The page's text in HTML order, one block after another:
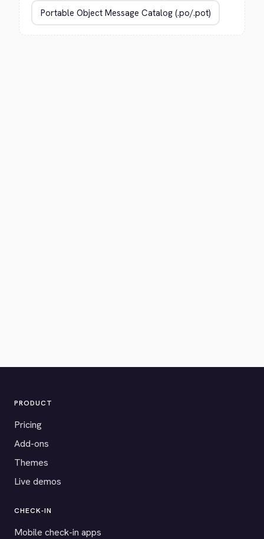
PRODUCT
Pricing
Add-ons
Themes
Live demos
CHECK-IN
Mobile check-in apps